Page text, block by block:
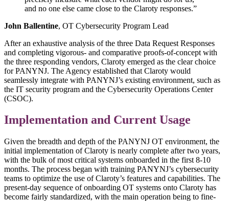
and no one else came close to the Claroty responses.”
John Ballentine, OT Cybersecurity Program Lead
After an exhaustive analysis of the three Data Request Responses
and completing vigorous- and comparative proofs-of-concept with
the three responding vendors, Claroty emerged as the clear choice
for PANYNJ. The Agency established that Claroty would
seamlessly integrate with PANYNJ’s existing environment, such as
the IT security program and the Cybersecurity Operations Center
(CSOC).
Implementation and Current Usage
Given the breadth and depth of the PANYNJ OT environment, the
initial implementation of Claroty is nearly complete after two years,
with the bulk of most critical systems onboarded in the first 8-10
months. The process began with training PANYNJ’s cybersecurity
teams to optimize the use of Claroty’s features and capabilities. The
present-day sequence of onboarding OT systems onto Claroty has
become fairly standardized, with the main operation being to fine-